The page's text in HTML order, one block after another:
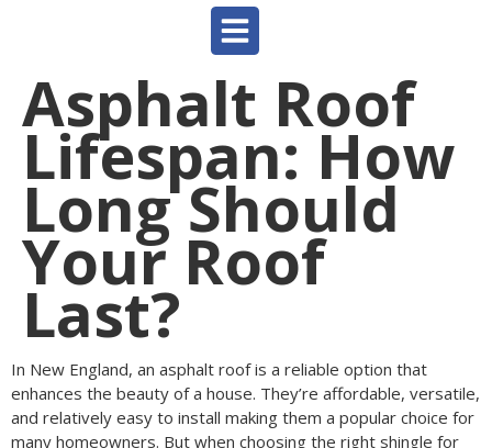
Asphalt Roof
Lifespan: How
Long Should
Your Roof
Last?
In New England, an asphalt roof is a reliable option that
enhances the beauty of a house. They’re affordable, versatile,
and relatively easy to install making them a popular choice for
many homeowners. But when choosing the right shingle for